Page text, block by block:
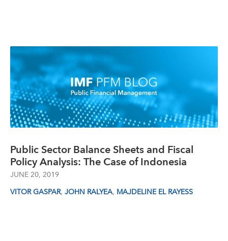
Public Sector Balance Sheets and Fiscal
Policy Analysis: The Case of Indonesia
JUNE 20, 2019
VITOR GASPAR, JOHN RALYEA, MAJDELINE EL RAYESS